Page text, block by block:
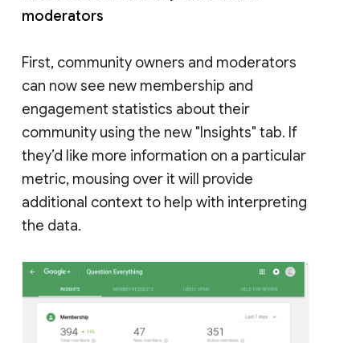
moderators
First, community owners and moderators
can now see new membership and
engagement statistics about their
community using the new "Insights" tab. If
they’d like more information on a particular
metric, mousing over it will provide
additional context to help with interpreting
the data.